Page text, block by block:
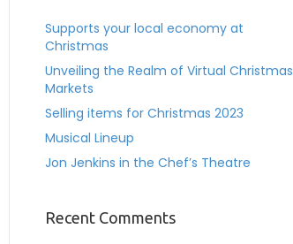
Supports your local economy at
Christmas
Unveiling the Realm of Virtual Christmas
Markets
Selling items for Christmas 2023
Musical Lineup
Jon Jenkins in the Chef’s Theatre
Recent Comments